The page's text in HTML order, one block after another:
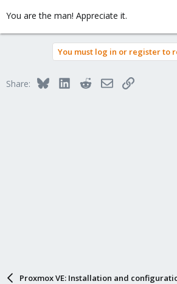
You are the man! Appreciate it.
You must log in or register to
Share: BlueskyLinkedInRedditEmailLink
Proxmox VE: Installation and